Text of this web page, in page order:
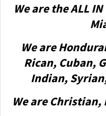
We are the ALL
We are
Rican, Cuban,
Indian,
We are